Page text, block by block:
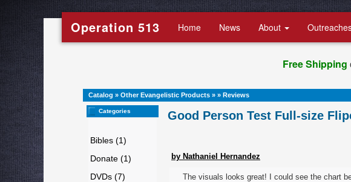
Operation 513 Home News About
Free Shipping
Catalog » Other Evangelistic Products » » Reviews
Categories
Bibles (1)
Donate (1)
DVDs (7)
Good Person Test Full-size
by Nathaniel Hernandez
The visuals looks great! I could see the chart